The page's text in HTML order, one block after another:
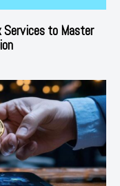
Services to Master